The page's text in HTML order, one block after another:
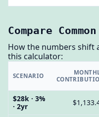
Compare
How the numbers shift
this calculator:
SCENARIO
$28k · 3%
· 2yr